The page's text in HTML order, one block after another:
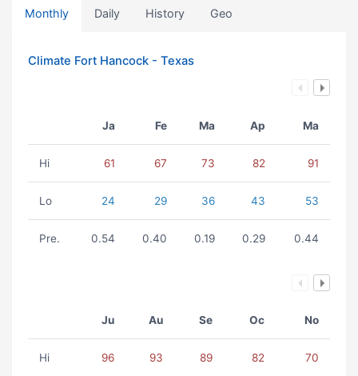
Monthly Daily History Geo
Climate Fort Hancock - Texas
Ja Fe Ma Ap Ma
Hi 61 67 73 82 91
Lo 24 29 36 43 53
Pre. 0.54 0.40 0.19 0.29 0.44
Ju Au Se Oc No
Hi 96 93 89 82 70